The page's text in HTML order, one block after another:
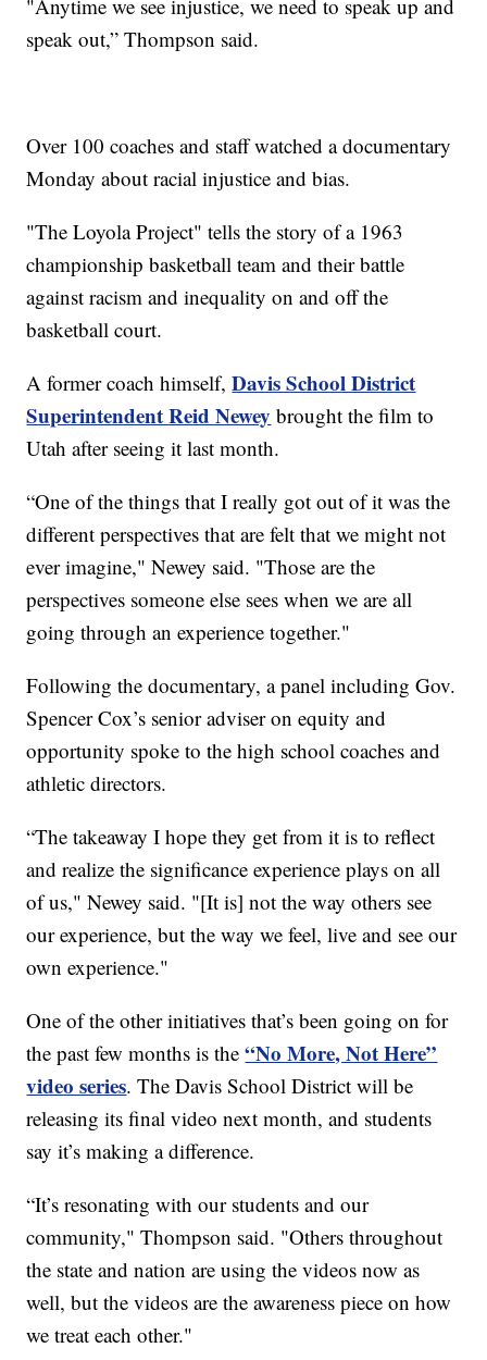
"Anytime we see injustice, we need to speak up and
speak out,” Thompson said.
Over 100 coaches and staff watched a documentary
Monday about racial injustice and bias.
"The Loyola Project" tells the story of a 1963
championship basketball team and their battle
against racism and inequality on and off the
basketball court.
A former coach himself,Davis School District
Superintendent Reid Newey brought the film to
Utah after seeing it last month.
“One of the things that I really got out of it was the
different perspectives that are felt that we might not
ever imagine," Newey said. "Those are the
perspectives someone else sees when we are all
going through an experience together."
Following the documentary, a panel including Gov.
Spencer Cox’s senior adviser on equity and
opportunity spoke to the high school coaches and
athletic directors.
“The takeaway I hope they get from it is to reflect
and realize the significance experience plays on all
of us," Newey said. "[It is] not the way others see
our experience, but the way we feel, live and see our
own experience."
One of the other initiatives that’s been going on for
the past few months is the“No More, Not Here”
video series. The Davis School District will be
releasing its final video next month, and students
say it’s making a difference.
“It’s resonating with our students and our
community," Thompson said. "Others throughout
the state and nation are using the videos now as
well, but the videos are the awareness piece on how
we treat each other."